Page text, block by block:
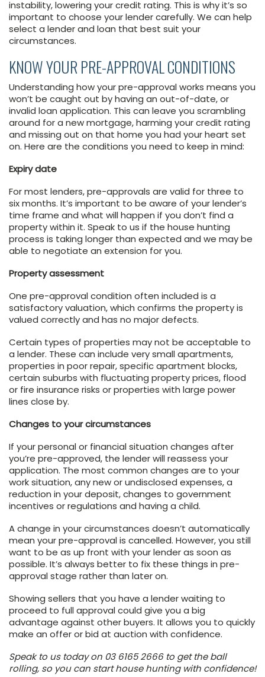
instability, lowering your credit rating. This is why it’s so
important to choose your lender carefully. We can help
select a lender and loan that best suit your
circumstances.
KNOW YOUR PRE-APPROVAL CONDITIONS
Understanding how your pre-approval works means you
won’t be caught out by having an out-of-date, or
invalid loan application. This can leave you scrambling
around for a new mortgage, harming your credit rating
and missing out on that home you had your heart set
on. Here are the conditions you need to keep in mind:
Expiry date
For most lenders, pre-approvals are valid for three to
six months. It’s important to be aware of your lender’s
time frame and what will happen if you don’t find a
property within it. Speak to us if the house hunting
process is taking longer than expected and we may be
able to negotiate an extension for you.
Property assessment
One pre-approval condition often included is a
satisfactory valuation, which confirms the property is
valued correctly and has no major defects.
Certain types of properties may not be acceptable to
a lender. These can include very small apartments,
properties in poor repair, specific apartment blocks,
certain suburbs with fluctuating property prices, flood
or fire insurance risks or properties with large power
lines close by.
Changes to your circumstances
If your personal or financial situation changes after
you’re pre-approved, the lender will reassess your
application. The most common changes are to your
work situation, any new or undisclosed expenses, a
reduction in your deposit, changes to government
incentives or regulations and having a child.
A change in your circumstances doesn’t automatically
mean your pre-approval is cancelled. However, you still
want to be as up front with your lender as soon as
possible. It’s always better to fix these things in pre-
approval stage rather than later on.
Showing sellers that you have a lender waiting to
proceed to full approval could give you a big
advantage against other buyers. It allows you to quickly
make an offer or bid at auction with confidence.
Speak to us today on 03 6165 2666 to get the ball
rolling, so you can start house hunting with confidence!